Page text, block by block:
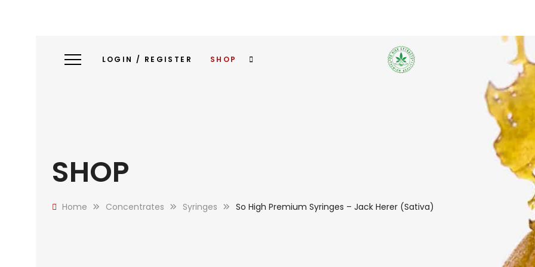
LOGIN / REGISTER SHOP
SHOP
Home Concentrates Syringes So High Premium Syringes – Jack Herer (Sativa)